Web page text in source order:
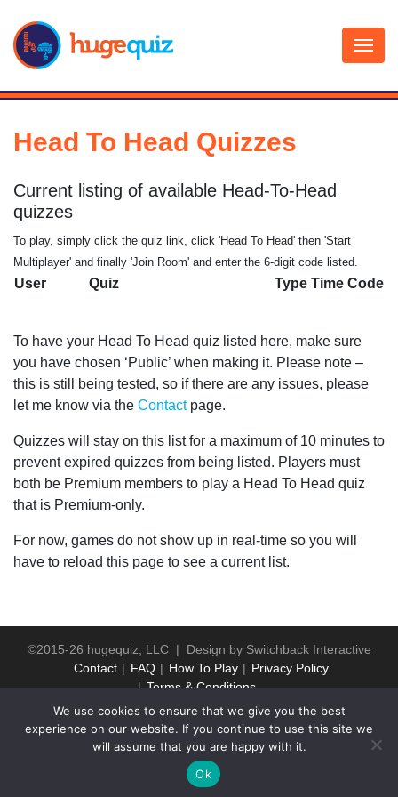
content
Head To Head Quizzes
Current listing of available Head-To-Head
quizzes
To play, simply click the quiz link, click 'Head To Head' then 'Start
Multiplayer' and finally 'Join Room' and enter the 6-digit code listed.
User Quiz Type Time Code
To have your Head To Head quiz listed here, make sure
you have chosen ‘Public’ when making it. Please note –
this is still being tested, so if there are any issues, please
let me know via the Contactpage.
Quizzes will stay on this list for a maximum of 10 minutes to
prevent expired quizzes from being listed. Players must
both be Premium members to play a Head To Head quiz
that is Premium-only.
For now, games do not show up in real-time so you will
have to reload this page to see a current list.
©2015-26 hugequiz, LLC | Design by Switchback Interactive
Contact
FAQ How To Play
Privacy Policy
Terms & Conditions
We use cookies to ensure that we give you the best
experience on our website. If you continue to use this site we
will assume that you are happy with it.
Ok